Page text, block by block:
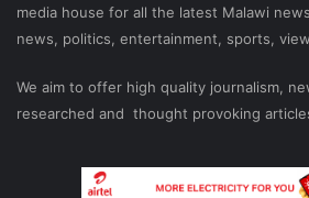
media house for all the latest Malawi
news, politics, entertainment, sports,
We aim to offer high quality journalism,
researched and thought provoking